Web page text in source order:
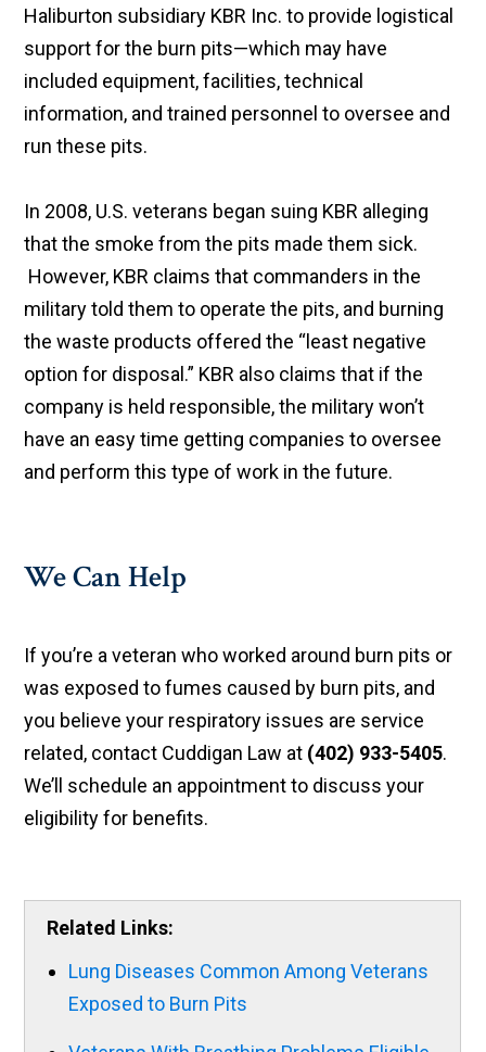
Haliburton subsidiary KBR Inc. to provide logistical
support for the burn pits—which may have
included equipment, facilities, technical
information, and trained personnel to oversee and
run these pits.
In 2008, U.S. veterans began suing KBR alleging
that the smoke from the pits made them sick.
However, KBR claims that commanders in the
military told them to operate the pits, and burning
the waste products offered the “least negative
option for disposal.” KBR also claims that if the
company is held responsible, the military won’t
have an easy time getting companies to oversee
and perform this type of work in the future.
We Can Help
If you’re a veteran who worked around burn pits or
was exposed to fumes caused by burn pits, and
you believe your respiratory issues are service
related, contact Cuddigan Law at (402) 933-5405.
We’ll schedule an appointment to discuss your
eligibility for benefits.
Related Links:
Lung Diseases Common Among Veterans
Exposed to Burn Pits